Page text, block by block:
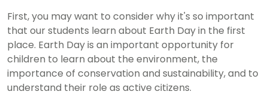
First, you may want to consider why it's so important
that our students learn about Earth Day in the first
place. Earth Day is an important opportunity for
children to learn about the environment, the
importance of conservation and sustainability, and to
understand their role as active citizens.